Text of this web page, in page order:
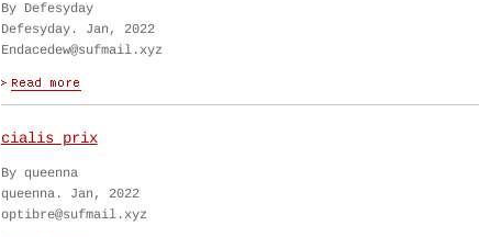
By Defesyday
Defesyday. Jan, 2022
Endacedew@sufmail.xyz
cialis prix
By queenna
queenna. Jan, 2022
optibre@sufmail.xyz